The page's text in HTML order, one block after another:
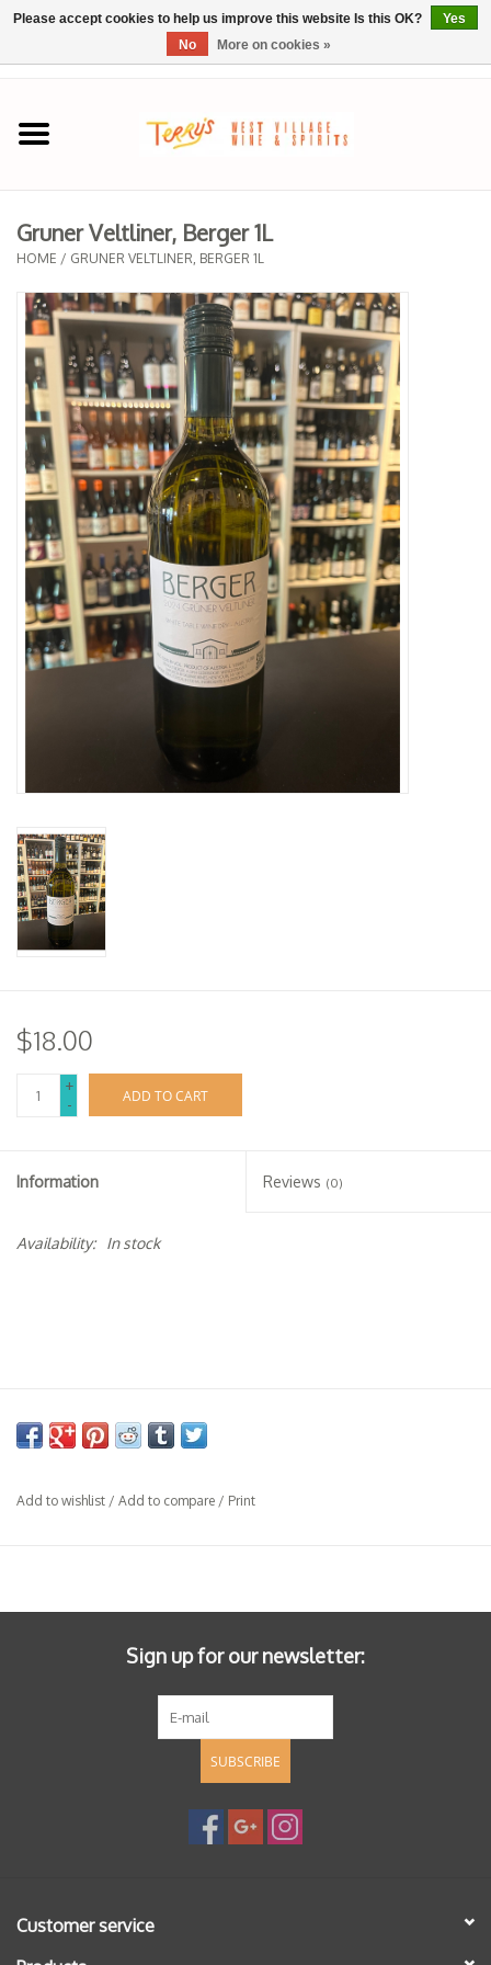
Home
SPRING SELECTIONS
REGIONS
Wine
Spirits
Sake
Specialty Spirits
Accessories
Books
Gruner Veltliner, Berger 1L
HOME / GRUNER VELTLINER, BERGER 1L
$18.00
+
-
ADD TO CART
Information Reviews (0)
Availability: In stock
Add to wishlist / Add to compare / Print
Sign up for our newsletter:
SUBSCRIBE
Customer service
Please accept cookies to help us improve this website Is this OK?
Yes
No
More on cookies »